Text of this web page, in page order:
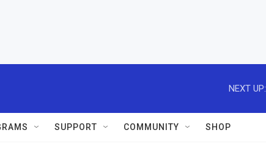
NEXT UP:
SUPPORT COMMUNITY SHOP